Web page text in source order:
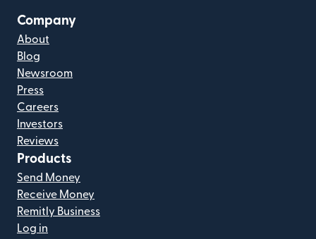
Company
About
Blog
Newsroom
Press
Careers
Investors
Reviews
Products
Send Money
Receive Money
Remitly Business
Log in